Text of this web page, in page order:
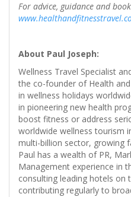
For advice, guidance and
About Paul Joseph:
Wellness Travel Specialist
the co-founder of Health
in wellness holidays
in pioneering new health
boost fitness or address
worldwide wellness tourism
multi-billion sector, growing
Paul has a wealth of PR,
Management experience in
consulting leading hotels on
contributing regularly to